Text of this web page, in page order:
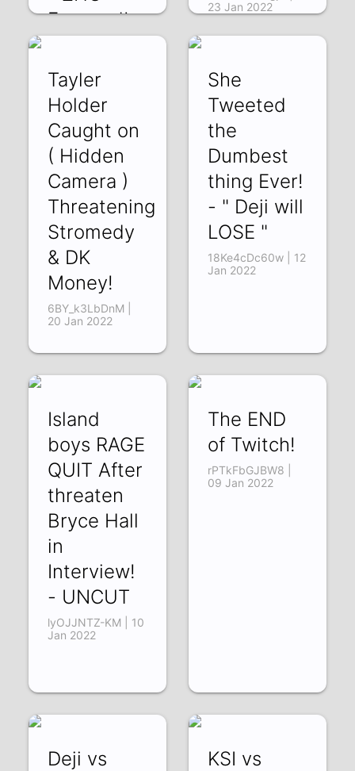
Exposed!
23 Jan 2022
Tayler
Holder
Caught on
( Hidden
Camera )
Threatening
Stromedy
& DK
Money!
6BY_k3LbDnM |
20 Jan 2022
She
Tweeted
the
Dumbest
thing Ever!
- " Deji will
LOSE "
18Ke4cDc60w | 12
Jan 2022
Island
boys RAGE
QUIT After
threaten
Bryce Hall
in
Interview!
- UNCUT
lyOJJNTZ-KM | 10
Jan 2022
The END
of Twitch!
rPTkFbGJBW8 |
09 Jan 2022
Deji vs
KSI vs